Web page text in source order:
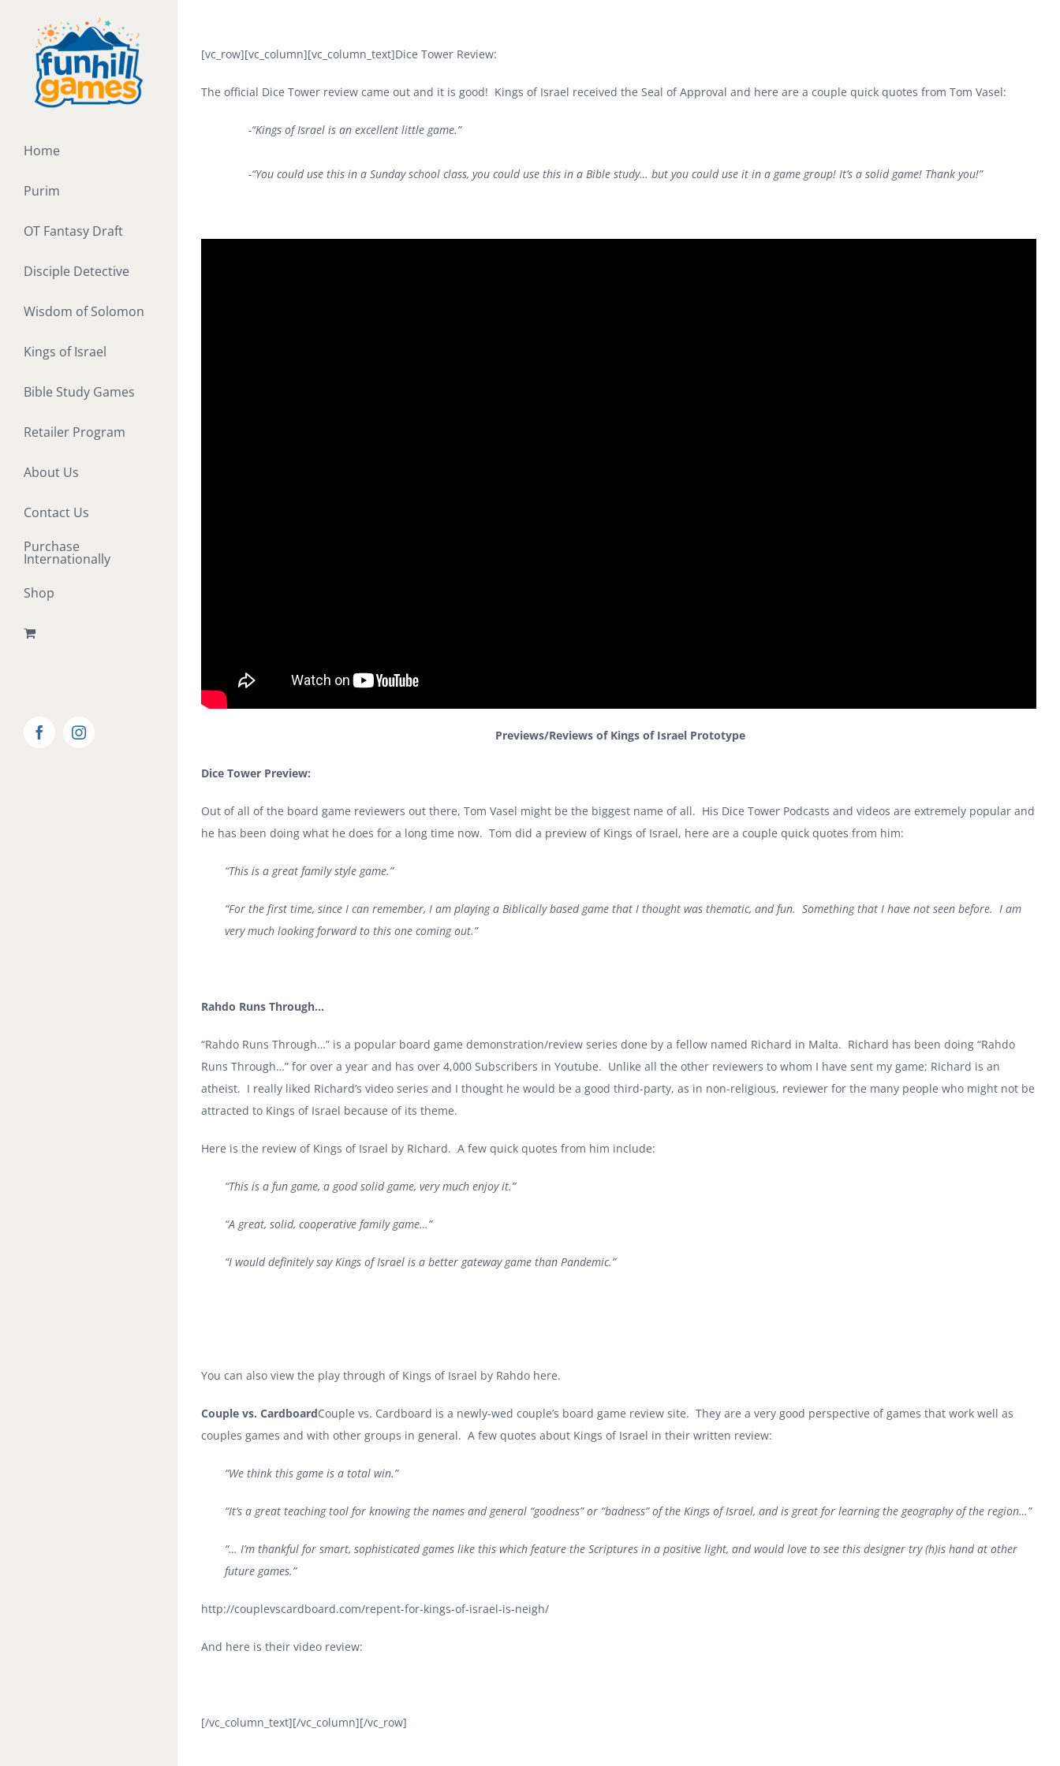
content
Home
Purim
OT Fantasy Draft
Disciple Detective
Wisdom of Solomon
Kings of Israel
Bible Study Games
Retailer Program
About Us
Contact Us
Purchase
Internationally
Shop
FacebookInstagram
[vc_row][vc_column][vc_column_text]Dice Tower Review:
The official Dice Tower review came out and it is good! Kings of Israel received the Seal of Approval and here are a couple quick quotes from Tom Vasel:
-“Kings of Israel is an excellent little game.”
-“You could use this in a Sunday school class, you could use this in a Bible study… but you could use it in a game group! It’s a solid game! Thank you!”
Previews/Reviews of Kings of Israel Prototype
Dice Tower Preview:
Out of all of the board game reviewers out there, Tom Vasel might be the biggest name of all. His Dice Tower Podcasts and videos are extremely popular and
he has been doing what he does for a long time now. Tom did a preview of Kings of Israel, here are a couple quick quotes from him:
“This is a great family style game.”
“For the first time, since I can remember, I am playing a Biblically based game that I thought was thematic, and fun. Something that I have not seen before. I am
very much looking forward to this one coming out.”
Rahdo Runs Through…
“Rahdo Runs Through…” is a popular board game demonstration/review series done by a fellow named Richard in Malta. Richard has been doing “Rahdo
Runs Through…” for over a year and has over 4,000 Subscribers in Youtube. Unlike all the other reviewers to whom I have sent my game; Richard is an
atheist. I really liked Richard’s video series and I thought he would be a good third-party, as in non-religious, reviewer for the many people who might not be
attracted to Kings of Israel because of its theme.
Here is the review of Kings of Israel by Richard. A few quick quotes from him include:
“This is a fun game, a good solid game, very much enjoy it.”
“A great, solid, cooperative family game…”
“I would definitely say Kings of Israel is a better gateway game than Pandemic.”
You can also view the play through of Kings of Israel by Rahdo here.
Couple vs. CardboardCouple vs. Cardboard is a newly-wed couple’s board game review site. They are a very good perspective of games that work well as
couples games and with other groups in general. A few quotes about Kings of Israel in their written review:
“We think this game is a total win.”
“It’s a great teaching tool for knowing the names and general “goodness” or “badness” of the Kings of Israel, and is great for learning the geography of the region…”
“… I’m thankful for smart, sophisticated games like this which feature the Scriptures in a positive light, and would love to see this designer try (h)is hand at other
future games.”
http://couplevscardboard.com/repent-for-kings-of-israel-is-neigh/
And here is their video review:
[/vc_column_text][/vc_column][/vc_row]